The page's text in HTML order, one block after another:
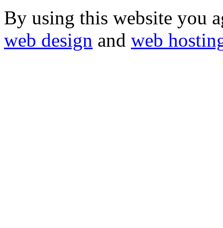
By using this website you
web design and web